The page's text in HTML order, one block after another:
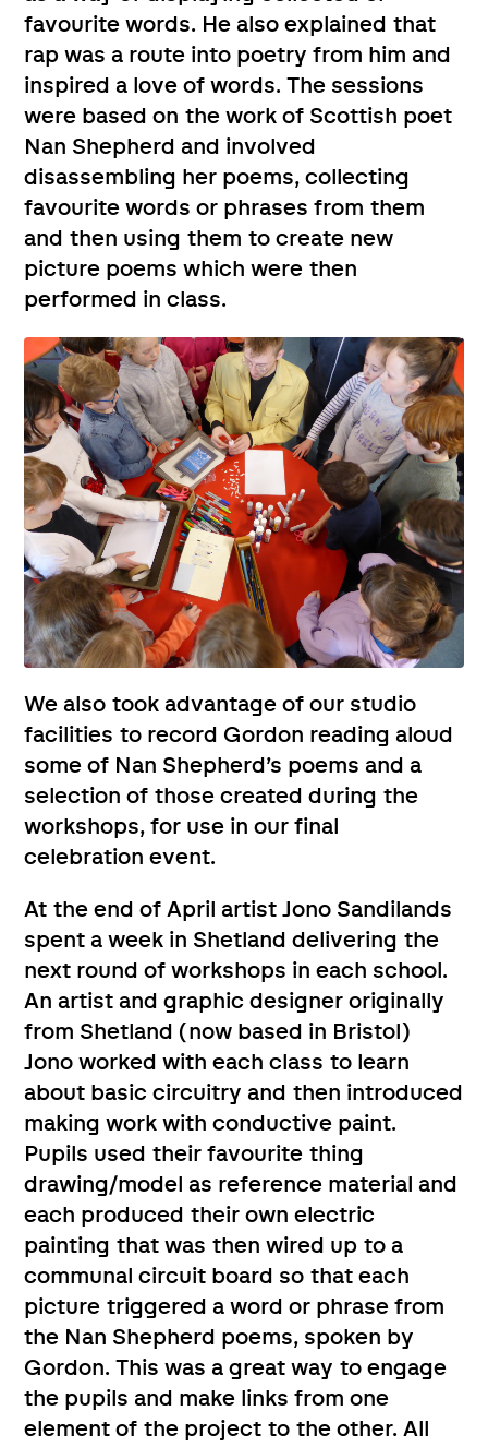
favourite words. He also explained that
rap was a route into poetry from him and
inspired a love of words. The sessions
were based on the work of Scottish poet
Nan Shepherd and involved
disassembling her poems, collecting
favourite words or phrases from them
and then using them to create new
picture poems which were then
performed in class.
We also took advantage of our studio
facilities to record Gordon reading aloud
some of Nan Shepherd’s poems and a
selection of those created during the
workshops, for use in our final
celebration event.
At the end of April artist Jono Sandilands
spent a week in Shetland delivering the
next round of workshops in each school.
An artist and graphic designer originally
from Shetland (now based in Bristol)
Jono worked with each class to learn
about basic circuitry and then introduced
making work with conductive paint.
Pupils used their favourite thing
drawing/model as reference material and
each produced their own electric
painting that was then wired up to a
communal circuit board so that each
picture triggered a word or phrase from
the Nan Shepherd poems, spoken by
Gordon. This was a great way to engage
the pupils and make links from one
element of the project to the other. All